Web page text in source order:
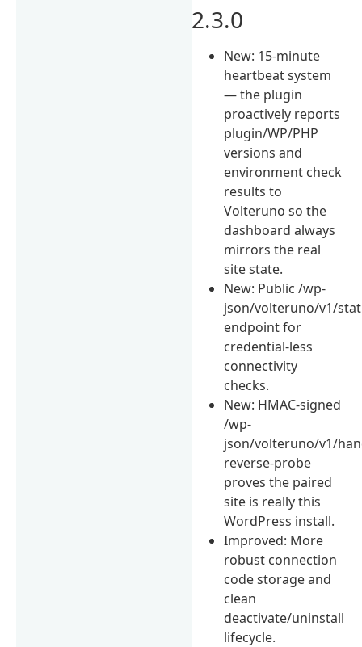
2.3.0
New: 15-minute
heartbeat system
— the plugin
proactively reports
plugin/WP/PHP
versions and
environment check
results to
Volteruno so the
dashboard always
mirrors the real
site state.
New: Public /wp-
json/volteruno/v1/
endpoint for
credential-less
connectivity
checks.
New: HMAC-signed
/wp-
json/volteruno/v1/
reverse-probe
proves the paired
site is really this
WordPress install.
Improved: More
robust connection
code storage and
clean
deactivate/uninstall
lifecycle.